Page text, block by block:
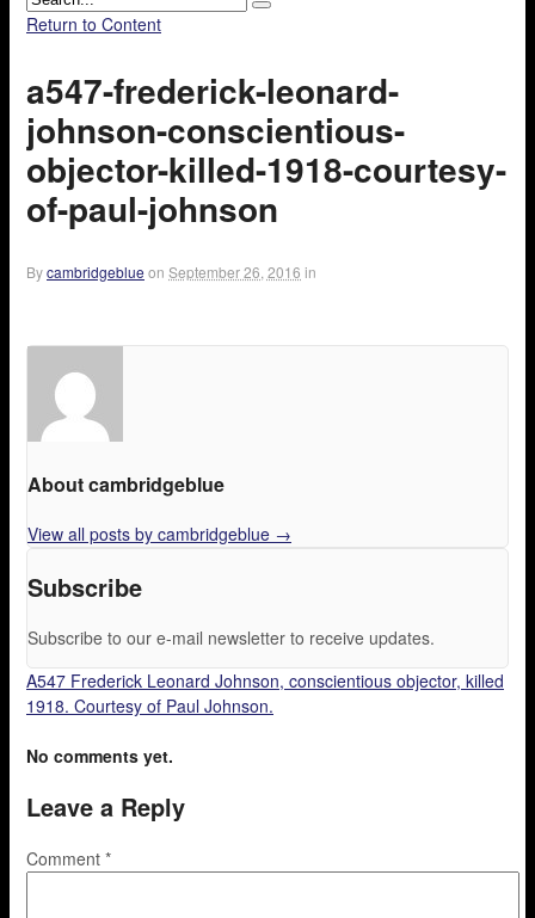
Return to Content
a547-frederick-leonard-
johnson-conscientious-
objector-killed-1918-courtesy-
of-paul-johnson
Bycambridgeblue on September 26, 2016 in
About cambridgeblue
View all posts by cambridgeblue →
Subscribe
Subscribe to our e-mail newsletter to receive updates.
A547 Frederick Leonard Johnson, conscientious objector, killed
1918. Courtesy of Paul Johnson.
No comments yet.
Leave a Reply
Comment *